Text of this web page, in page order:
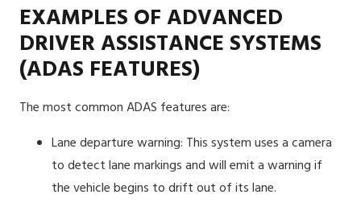
EXAMPLES OF ADVANCED
DRIVER ASSISTANCE SYSTEMS
(ADAS FEATURES)
The most common ADAS features are:
Lane departure warning: This system uses a camera
to detect lane markings and will emit a warning if
the vehicle begins to drift out of its lane.